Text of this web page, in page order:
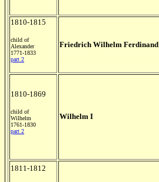
1810-1815
child of
Alexander
1771-1833
part 2
Friedrich Wilhelm Ferdinand
1810-1869
child of
Wilhelm
1761-1830
part 2
Wilhelm I
1811-1812